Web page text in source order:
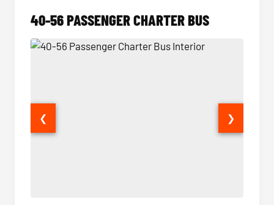
40-56 PASSENGER CHARTER BUS
❮ ❯